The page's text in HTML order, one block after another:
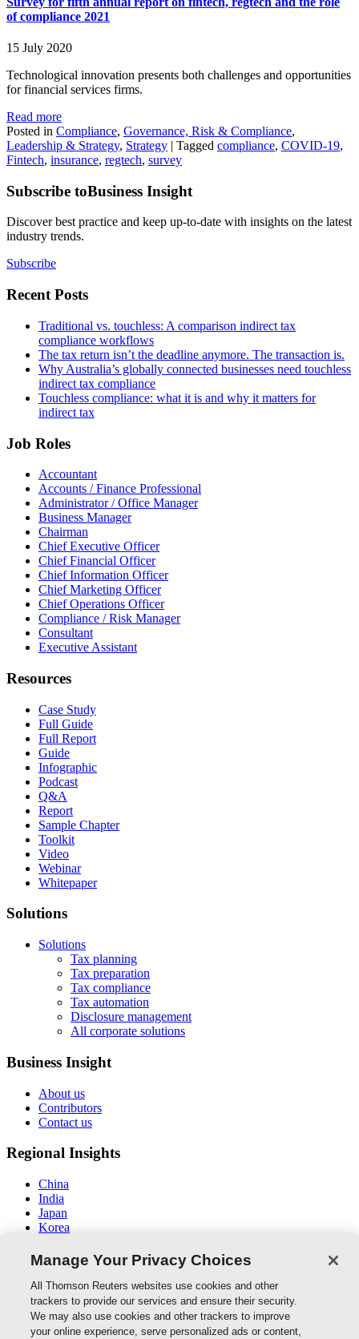
of compliance 2021
15 July 2020
Technological innovation presents both challenges and opportunities
for financial services firms.
Read more
Posted in Compliance, Governance, Risk & Compliance,
Leadership & Strategy, Strategy | Tagged compliance, COVID-19,
Fintech, insurance, regtech, survey
Subscribe toBusiness Insight
Discover best practice and keep up-to-date with insights on the latest
industry trends.
Subscribe
Recent Posts
Traditional vs. touchless: A comparison indirect tax
compliance workflows
The tax return isn’t the deadline anymore. The transaction is.
Why Australia’s globally connected businesses need touchless
indirect tax compliance
Touchless compliance: what it is and why it matters for
indirect tax
Job Roles
Accountant
Accounts / Finance Professional
Administrator / Office Manager
Business Manager
Chairman
Chief Executive Officer
Chief Financial Officer
Chief Information Officer
Chief Marketing Officer
Chief Operations Officer
Compliance / Risk Manager
Consultant
Executive Assistant
Resources
Case Study
Full Guide
Full Report
Guide
Infographic
Podcast
Q&A
Report
Sample Chapter
Toolkit
Video
Webinar
Whitepaper
Solutions
Solutions
Tax planning
Tax preparation
Tax compliance
Tax automation
Disclosure management
All corporate solutions
Business Insight
About us
Contributors
Contact us
Regional Insights
China
India
Japan
Korea
Middle East / North Africa
South East Asia
Connect With Us
Manage Your Privacy Choices
All Thomson Reuters websites use cookies and other
trackers to provide our services and ensure their security.
We may also use cookies and other trackers to improve
your online experience, serve personalized ads or content,